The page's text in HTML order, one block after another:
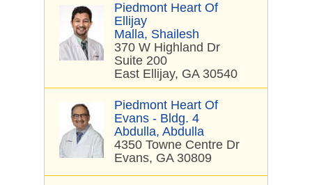
Piedmont Heart Of
Ellijay
Malla, Shailesh
370 W Highland Dr
Suite 200
East Ellijay, GA 30540
Piedmont Heart Of
Evans - Bldg. 4
Abdulla, Abdulla
4350 Towne Centre Dr
Evans, GA 30809